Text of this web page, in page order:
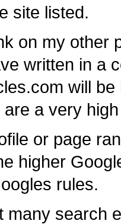
site listed.
on my other
written in a
will
a very
or page
higher
rules.
many search